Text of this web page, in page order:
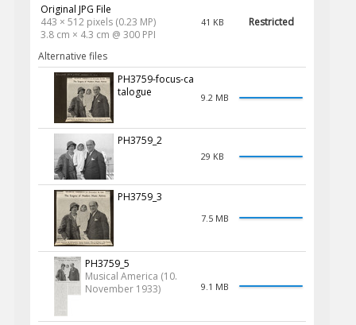
Original JPG File
443 × 512 pixels (0.23 MP)
3.8 cm × 4.3 cm @ 300 PPI
41 KB Restricted
Alternative files
PH3759-focus-ca
talogue
9.2 MB
PH3759_2
29 KB
PH3759_3
7.5 MB
PH3759_5
Musical America (10.
November 1933)
9.1 MB